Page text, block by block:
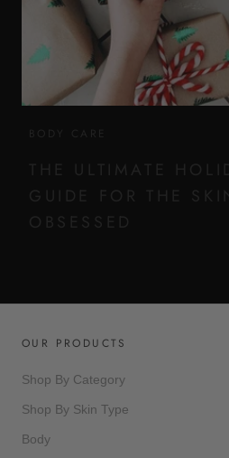
OUR PRODUCTS
Shop By Category
Shop By Skin Type
Body